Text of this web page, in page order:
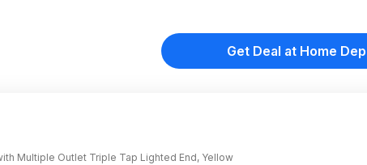
Get Deal at Home
Multiple Outlet Triple Tap Lighted End, Yellow